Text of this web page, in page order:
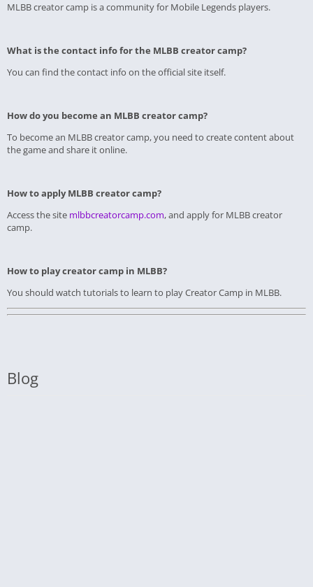
MLBB creator camp is a community for Mobile Legends players.
What is the contact info for the MLBB creator camp?
You can find the contact info on the official site itself.
How do you become an MLBB creator camp?
To become an MLBB creator camp, you need to create content about
the game and share it online.
How to apply MLBB creator camp?
Access the site mlbbcreatorcamp.com, and apply for MLBB creator
camp.
How to play creator camp in MLBB?
You should watch tutorials to learn to play Creator Camp in MLBB.
Blog